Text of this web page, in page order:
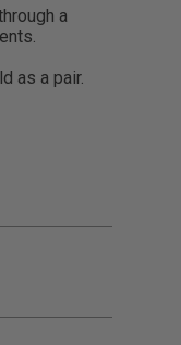
a
as a pair.